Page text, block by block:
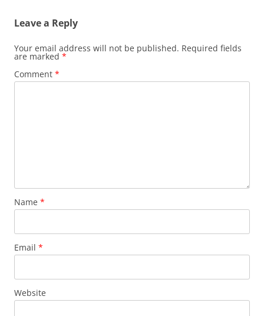
Leave a Reply
Your email address will not be published. Required fields
are marked *
Comment *
Name *
Email *
Website